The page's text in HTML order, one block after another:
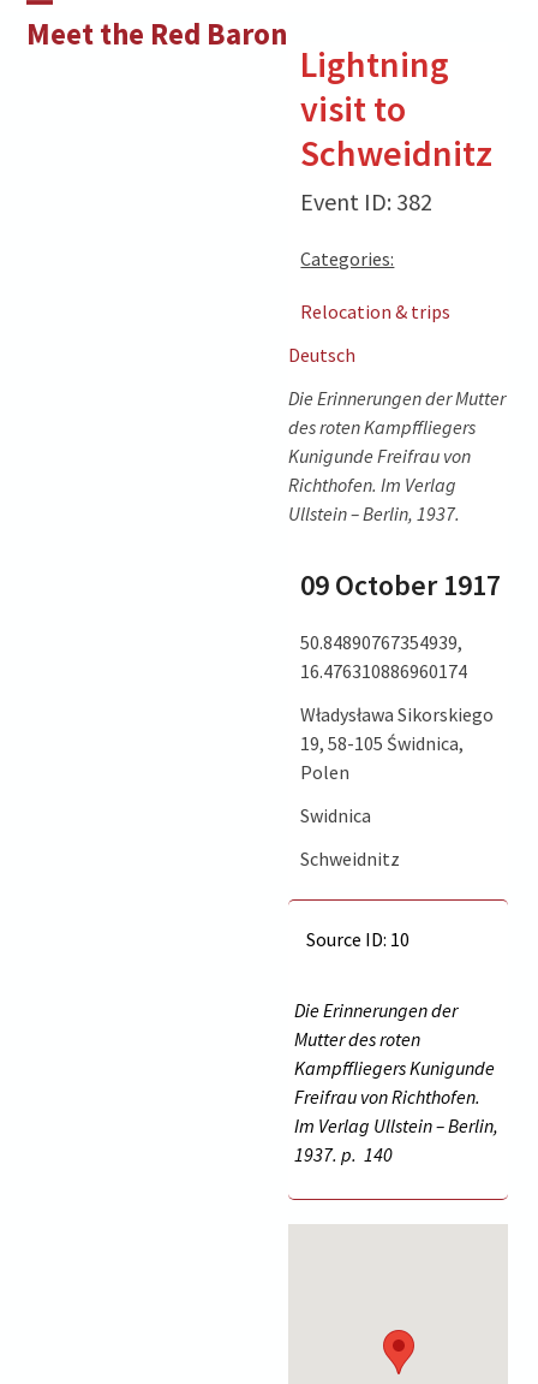
Meet the Red Baron
Open
Close
Lightning
visit to
Schweidnitz
Event ID: 382
Categories:
Relocation & trips
Deutsch
Die Erinnerungen der Mutter
des roten Kampffliegers
Kunigunde Freifrau von
Richthofen. Im Verlag
Ullstein – Berlin, 1937.
09 October 1917
50.84890767354939,
16.476310886960174
Władysława Sikorskiego
19, 58-105 Świdnica,
Polen
Swidnica
Schweidnitz
Source ID: 10
Die Erinnerungen der
Mutter des roten
Kampffliegers Kunigunde
Freifrau von Richthofen.
Im Verlag Ullstein – Berlin,
1937. p. 140